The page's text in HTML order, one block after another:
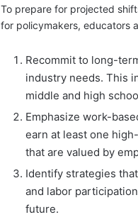
To prepare for projected
for policymakers, educators
Recommit to long-
industry needs. This
middle and high
Emphasize work-
earn at least one
that are valued by
Identify strategies
and labor
future.